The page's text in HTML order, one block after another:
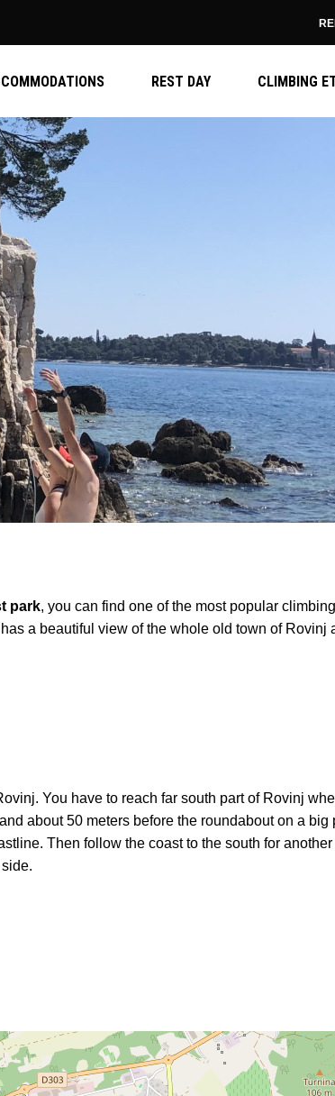
REST DAY CLIMBING
park, you can find one of the most popular
a beautiful view of the whole old town of Rovinj
You have to reach far south part of Rovinj
about 50 meters before the roundabout on a big
Then follow the coast to the south for another